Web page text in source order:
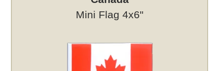
Mini Flag 4x6"